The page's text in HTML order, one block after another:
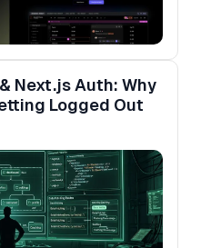
Next.js Auth: Why
Logged Out